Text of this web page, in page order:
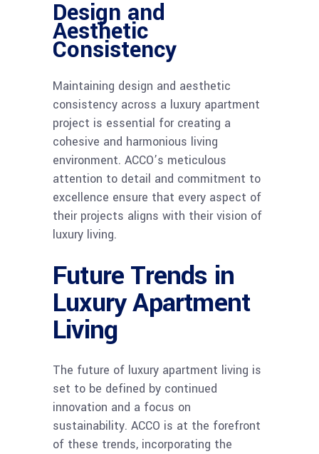
Design and
Aesthetic
Consistency
Maintaining design and aesthetic
consistency across a luxury apartment
project is essential for creating a
cohesive and harmonious living
environment. ACCO’s meticulous
attention to detail and commitment to
excellence ensure that every aspect of
their projects aligns with their vision of
luxury living.
Future Trends in
Luxury Apartment
Living
The future of luxury apartment living is
set to be defined by continued
innovation and a focus on
sustainability. ACCO is at the forefront
of these trends, incorporating the